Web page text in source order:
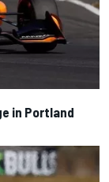
in Portland